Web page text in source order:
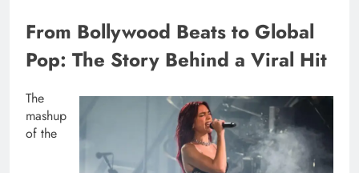
From Bollywood Beats to Global
Pop: The Story Behind a Viral Hit
The
mashup
of the